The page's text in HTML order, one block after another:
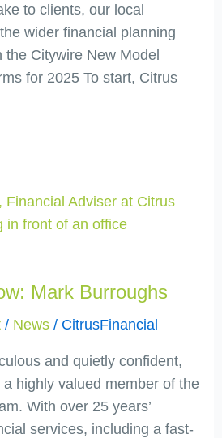
to clients, our local
wider financial planning
the Citywire New Model
for 2025 To start, Citrus
Mark Burroughs
/ News/ CitrusFinancial
and quietly confident,
highly valued member of the
With over 25 years’
services, including a fast-